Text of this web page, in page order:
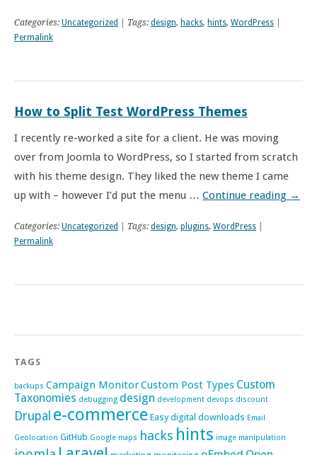
Categories: Uncategorized | Tags: design, hacks, hints, WordPress
Permalink
How to Split Test WordPress Themes
I recently re-worked a site for a client. He was moving
over from Joomla to WordPress, so I started from scratch
with his theme design. They liked the new theme I came
up with – however I’d put the menu … Continue reading →
Categories: Uncategorized | Tags: design, plugins, WordPress
Permalink
TAGS
backups Campaign MonitorCustom Post Types Custom
Taxonomies debugging design development devops discount
Drupal e-commerce Easy digital downloads Email
Geolocation GitHub Google maps hacks hints image manipulation